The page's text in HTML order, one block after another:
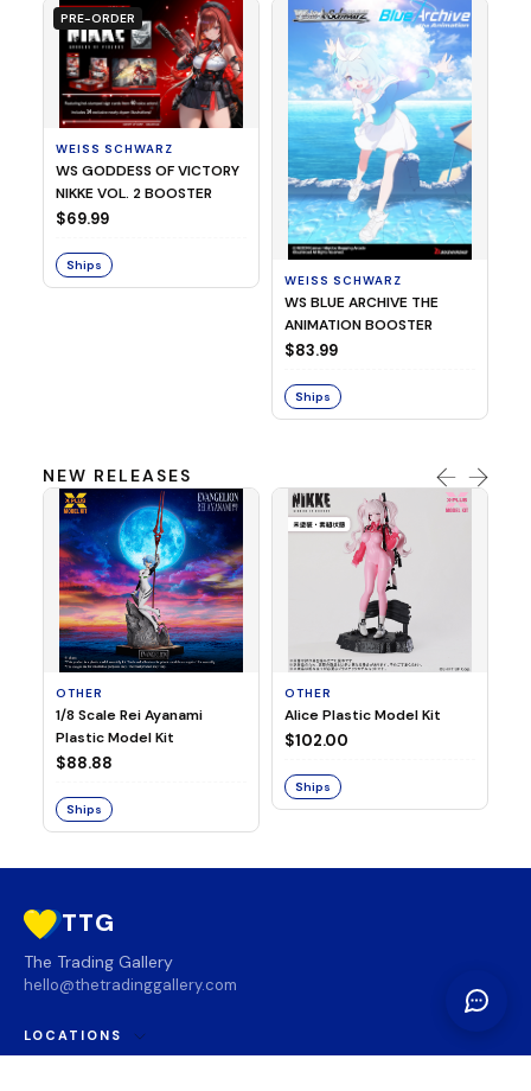
PRE-ORDER
WEISS SCHWARZ
WS GODDESS OF VICTORY
NIKKE VOL. 2 BOOSTER
$69.99
Ships
WEISS SCHWARZ
WS BLUE ARCHIVE THE
ANIMATION BOOSTER
$83.99
Ships
NEW RELEASES
OTHER
1/8 Scale Rei Ayanami
Plastic Model Kit
$88.88
Ships
OTHER
Alice Plastic Model Kit
$102.00
Ships
TTG
The Trading Gallery
hello@thetradinggallery.com
LOCATIONS